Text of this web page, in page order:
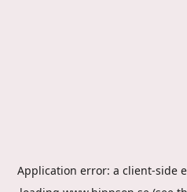
Application error: a client-side